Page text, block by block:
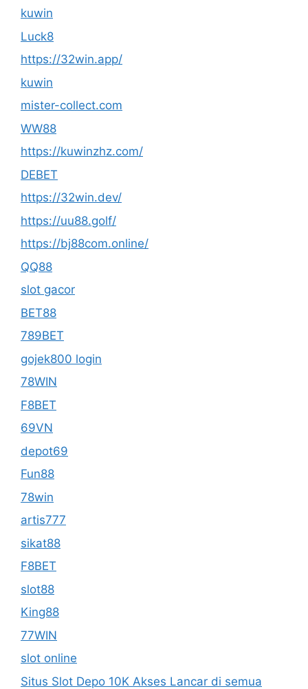
kuwin
Luck8
https://32win.app/
kuwin
mister-collect.com
WW88
https://kuwinzhz.com/
DEBET
https://32win.dev/
https://uu88.golf/
https://bj88com.online/
QQ88
slot gacor
BET88
789BET
gojek800 login
78WIN
F8BET
69VN
depot69
Fun88
78win
artis777
sikat88
F8BET
slot88
King88
77WIN
slot online
Situs Slot Depo 10K Akses Lancar di semua